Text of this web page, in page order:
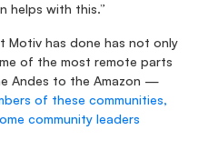
helps with this.”
Motiv has done has not only
of the most remote parts
Andes to the Amazon —
of these communities,
community leaders